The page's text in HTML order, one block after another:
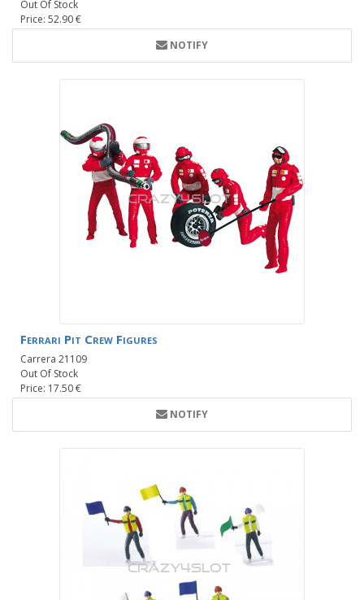
Out Of Stock
Price: 52.90 €
NOTIFY
Ferrari Pit Crew Figures
Carrera 21109
Out Of Stock
Price: 17.50 €
NOTIFY